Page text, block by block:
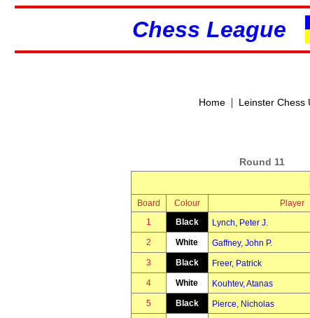
Chess League
Home| Leinster Chess
Round 11
Board Colour Player
1
Black Lynch, Peter J.
2 White Gaffney, John P.
3 Black Freer, Patrick
4 White Kouhtev, Atanas
5 Black Pierce, Nicholas